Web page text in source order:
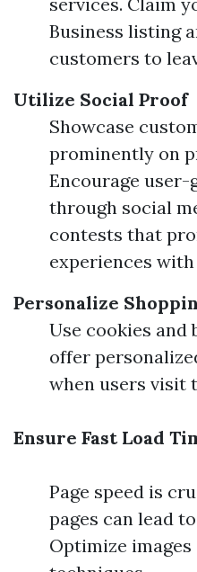
Business listing
customers to
Utilize Social Proof
Showcase
prominently on
Encourage
through social
contests that
experiences
Personalize
Use cookies
offer
when users visit
Ensure Fast Load
Page speed is
pages can lead
Optimize